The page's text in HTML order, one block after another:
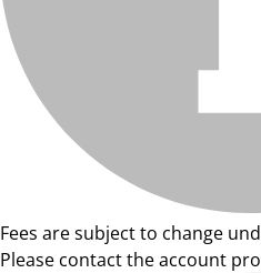
Fees are subject to change
Please contact the account